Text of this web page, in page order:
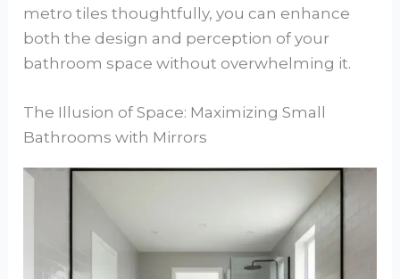
metro tiles thoughtfully, you can enhance
both the design and perception of your
bathroom space without overwhelming it.
The Illusion of Space: Maximizing Small
Bathrooms with Mirrors